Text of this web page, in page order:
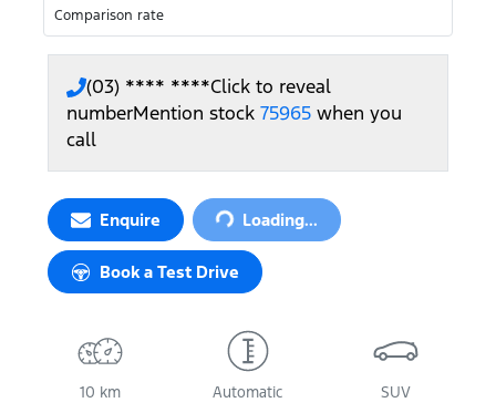
Comparison rate
(03) **** ****Click to reveal
numberMention stock 75965 when you
call
Enquire Loading...
Loading...
Book a Test Drive
10 km Automatic SUV